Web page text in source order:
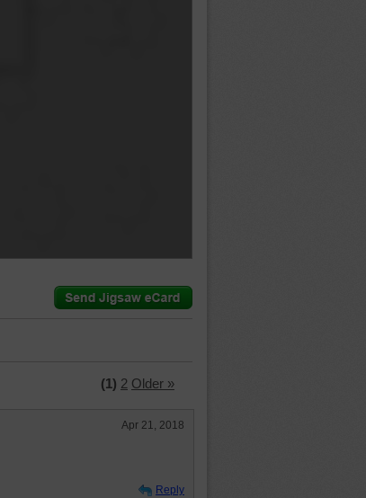
(1) 2 Older »
Apr 21, 2018
Reply